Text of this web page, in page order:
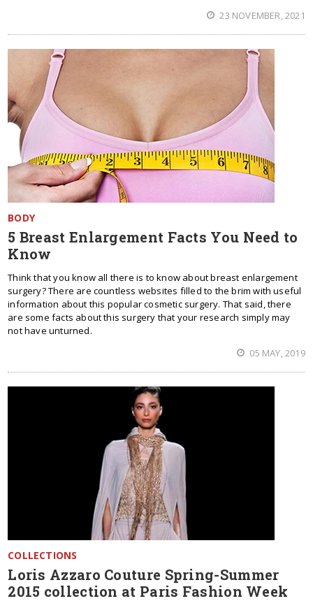
23 NOVEMBER, 2021
BODY
5 Breast Enlargement Facts You Need to
Know
Think that you know all there is to know about breast enlargement
surgery? There are countless websites filled to the brim with useful
information about this popular cosmetic surgery. That said, there
are some facts about this surgery that your research simply may
not have unturned.
05 MAY, 2019
COLLECTIONS
Loris Azzaro Couture Spring-Summer
2015 collection at Paris Fashion Week